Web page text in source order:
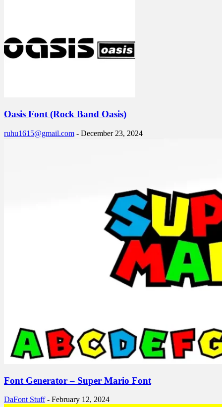
Oasis Font (Rock Band Oasis)
ruhu1615@gmail.com - December 23, 2024
Font Generator – Super Mario Font
DaFont Stuff - February 12, 2024